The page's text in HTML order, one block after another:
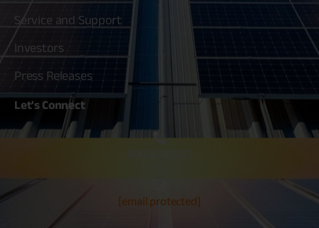
Service and Support
Investors
Press Releases
Let's Connect
[email protected]